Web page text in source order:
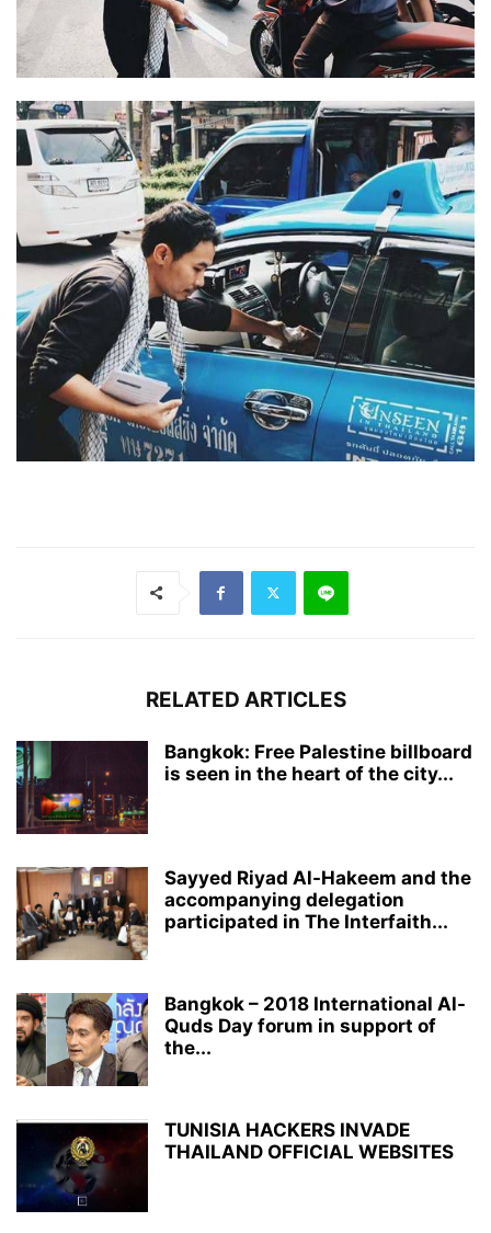
RELATED ARTICLES
Bangkok: Free Palestine billboard
is seen in the heart of the city...
Sayyed Riyad Al-Hakeem and the
accompanying delegation
participated in The Interfaith...
Bangkok – 2018 International Al-
Quds Day forum in support of
the...
TUNISIA HACKERS INVADE
THAILAND OFFICIAL WEBSITES